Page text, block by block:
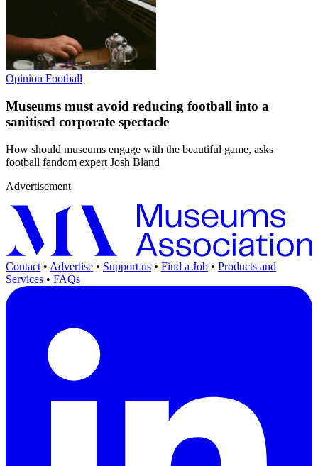
Opinion Football
Museums must avoid reducing football into a
sanitised corporate spectacle
How should museums engage with the beautiful game, asks
football fandom expert Josh Bland
Advertisement
Contact • Advertise • Support us • Find a Job • Products and
Services • FAQs